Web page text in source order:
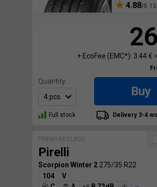
4.88
+ EcoFee (EMC*): 3.44 € =
Quantity:
Buy
Full stock Delivery 3-4
PREMIUM CLASS
Pirelli
Scorpion Winter 2 275/35 R22
104
V